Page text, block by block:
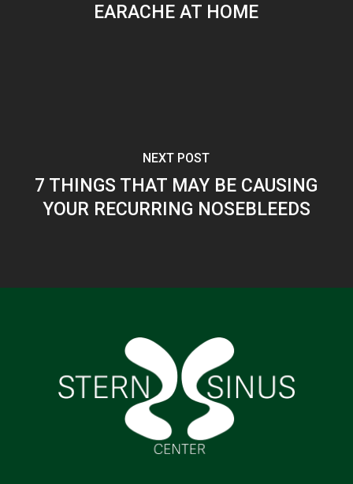
EARACHE AT HOME
NEXT POST
7 THINGS THAT MAY BE CAUSING
YOUR RECURRING NOSEBLEEDS